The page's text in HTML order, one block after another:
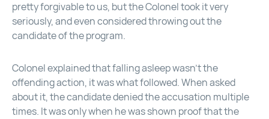
pretty forgivable to us, but the Colonel took it very
seriously, and even considered throwing out the
candidate of the program.
Colonel explained that falling asleep wasn’t the
offending action, it was what followed. When asked
about it, the candidate denied the accusation multiple
times. It was only when he was shown proof that the